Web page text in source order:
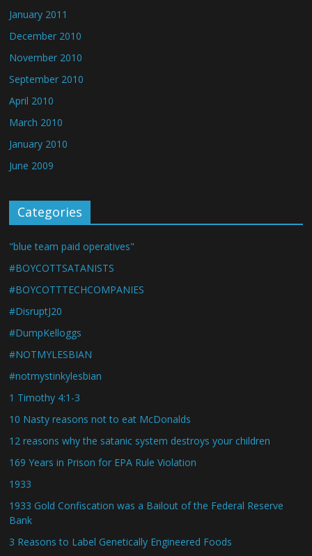
January 2011
December 2010
November 2010
September 2010
April 2010
March 2010
January 2010
June 2009
Categories
"blue team paid operatives"
#BOYCOTTSATANISTS
#BOYCOTTTECHCOMPANIES
#DisruptJ20
#DumpKelloggs
#NOTMYLESBIAN
#notmystinkylesbian
1 Timothy 4:1-3
10 Nasty reasons not to eat McDonalds
12 reasons why the satanic system destroys your children
169 Years in Prison for EPA Rule Violation
1933
1933 Gold Confiscation was a Bailout of the Federal Reserve
Bank
3 Reasons to Label Genetically Engineered Foods